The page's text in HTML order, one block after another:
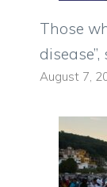
Those
August 7,